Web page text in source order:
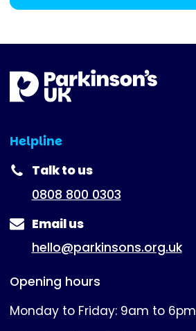
Helpline
(expanded)
Talk to us
0808 800 0303
Email us
hello@parkinsons.org.uk
Opening hours
Monday to Friday: 9am to 6pm